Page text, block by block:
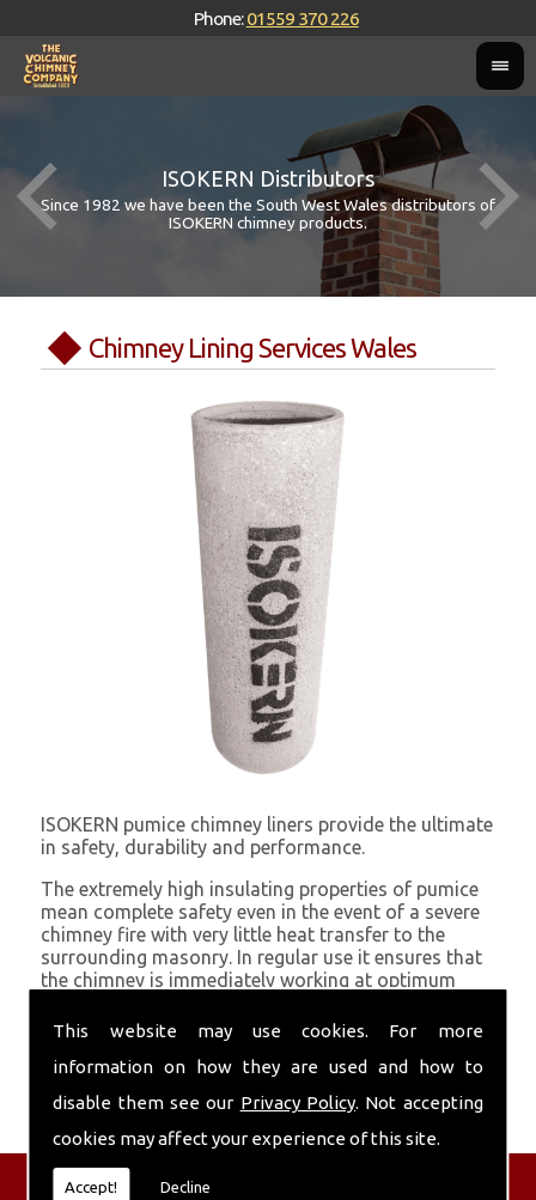
This website may use cookies. For more
information on how they are used and how to
disable them see our Privacy Policy. Not accepting
cookies may affect your experience of this site.
Accept! Decline
Phone:01559 370 226
ISOKERN Distributors
Since 1982 we have been the South West Wales distributors of
ISOKERN chimney products.
Chimney Lining Services Wales
ISOKERN pumice chimney liners provide the ultimate
in safety, durability and performance.
The extremely high insulating properties of pumice
mean complete safety even in the event of a severe
chimney fire with very little heat transfer to the
surrounding masonry. In regular use it ensures that
the chimney is immediately working at optimum
Get in Touch with Us